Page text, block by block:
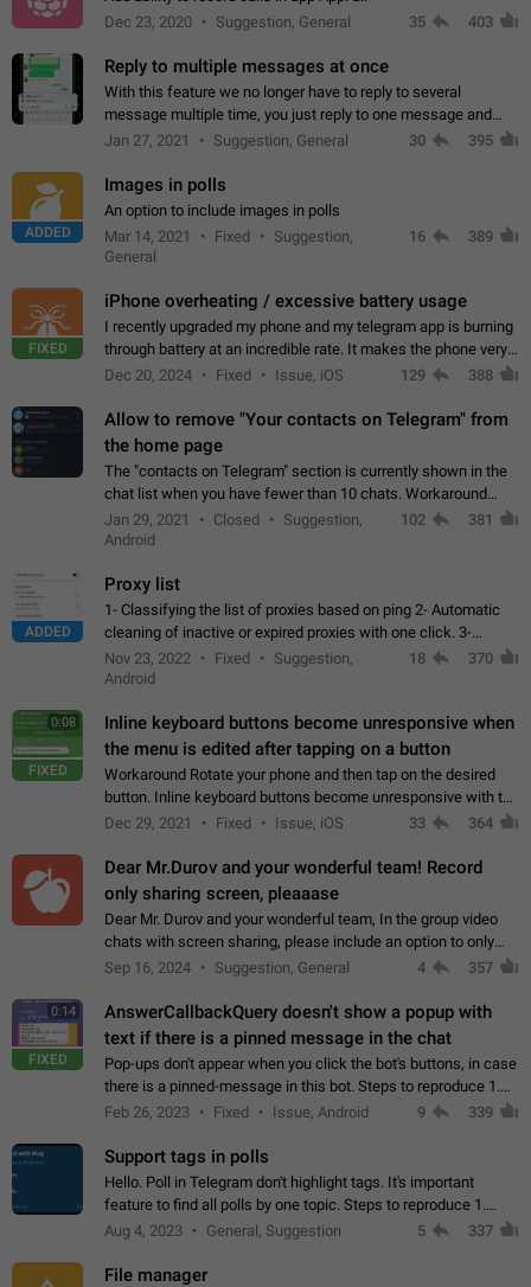
Dec 23, 2020
Suggestion, General 35 403
Reply to multiple messages at once
With this feature we no longer have to reply to several
message multiple time, you just reply to one message and
then it should be possible to select more messsage to include
Jan 27, 2021 Suggestion, General 30 395
ADDED
Images in polls
An option to include images in polls
Mar 14, 2021
Fixed
Suggestion,
General
16 389
FIXED
iPhone overheating / excessive battery usage
I recently upgraded my phone and my telegram app is burning
through battery at an incredible rate. It makes the phone very
hot whenever I open it for no discernable reason. All I'm doing
Dec 20, 2024 Fixed Issue, iOS 129 388
Allow to remove "Your contacts on Telegram" from
the home page
The "contacts on Telegram" section is currently shown in the
chat list when you have fewer than 10 chats. Workaround
Have more than 10 chats in your list.
Jan 29, 2021 Closed
Suggestion,
Android
102 381
ADDED
Proxy list
1- Classifying the list of proxies based on ping 2- Automatic
cleaning of inactive or expired proxies with one click. 3-
Manual removal of a large number of proxies in the proxy list.
4- Sharing multiple…
Nov 23, 2022 Fixed
Suggestion,
Android
18 370
0:08
FIXED
Inline keyboard buttons become unresponsive when
the menu is edited after tapping on a button
Workaround Rotate your phone and then tap on the desired
button. Inline keyboard buttons become unresponsive with the
new "menu transition" animation that appears when the menu
Dec 29, 2021 Fixed Issue, iOS 33 364
Dear Mr.Durov and your wonderful team! Record
only sharing screen, pleaaase
Dear Mr. Durov and your wonderful team, In the group video
chats with screen sharing, please include an option to only
record the shared screen, without switching to the avatars of
Sep 16, 2024 Suggestion, General 4 357
0:14
FIXED
AnswerCallbackQuery doesn't show a popup with
text if there is a pinned message in the chat
Pop-ups don't appear when you click the bot's buttons, in case
there is a pinned-message in this bot. Steps to reproduce 1.
Open @BotFather and pin random message. 2. Go to
Feb 26, 2023 Fixed Issue, Android 9 339
Support tags in polls
Hello. Poll in Telegram don't highlight tags. It's important
feature to find all polls by one topic. Steps to reproduce 1.
Create poll with any tag (#something) in question 2. Publish
Aug 4, 2023 General, Suggestion 5 337
File manager